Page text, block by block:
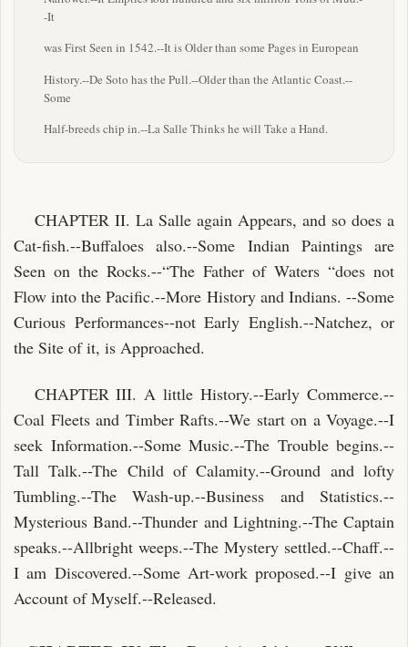
-It
was First Seen in 1542.--It is Older than some Pages in European
History.--De Soto has the Pull.--Older than the Atlantic Coast.--
Some
Half-breeds chip in.--La Salle Thinks he will Take a Hand.
CHAPTER II. La Salle again Appears, and so does a
Cat-fish.--Buffaloes also.--Some Indian Paintings are
Seen on the Rocks.--“The Father of Waters “does not
Flow into the Pacific.--More History and Indians. --Some
Curious Performances--not Early English.--Natchez, or
the Site of it, is Approached.
CHAPTER III. A little History.--Early Commerce.--
Coal Fleets and Timber Rafts.--We start on a Voyage.--I
seek Information.--Some Music.--The Trouble begins.--
Tall Talk.--The Child of Calamity.--Ground and lofty
Tumbling.--The Wash-up.--Business and Statistics.--
Mysterious Band.--Thunder and Lightning.--The Captain
speaks.--Allbright weeps.--The Mystery settled.--Chaff.--
I am Discovered.--Some Art-work proposed.--I give an
Account of Myself.--Released.